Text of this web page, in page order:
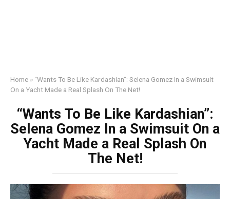
Home » “Wants To Be Like Kardashian”: Selena Gomez In a Swimsuit
On a Yacht Made a Real Splash On The Net!
“Wants To Be Like Kardashian”:
Selena Gomez In a Swimsuit On a
Yacht Made a Real Splash On
The Net!